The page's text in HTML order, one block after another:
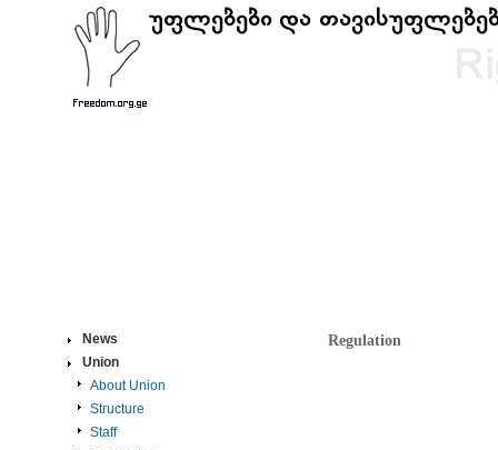
News
Union
About Union
Structure
Staff
Regulation